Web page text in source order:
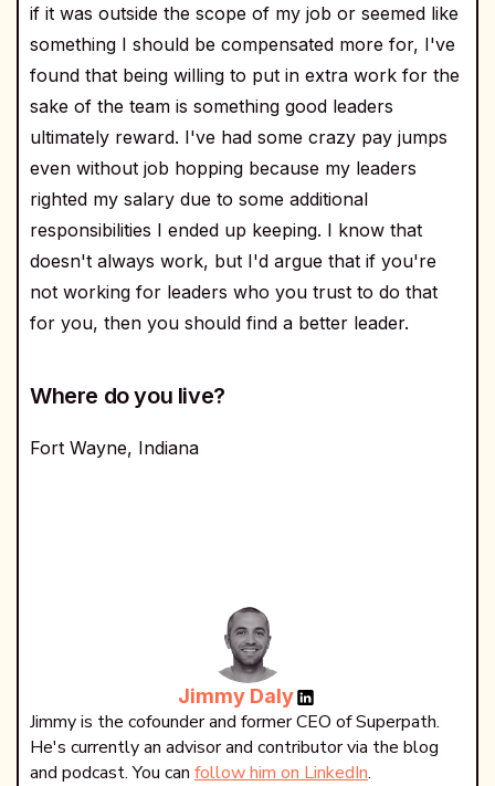
if it was outside the scope of my job or seemed like
something I should be compensated more for, I've
found that being willing to put in extra work for the
sake of the team is something good leaders
ultimately reward. I've had some crazy pay jumps
even without job hopping because my leaders
righted my salary due to some additional
responsibilities I ended up keeping. I know that
doesn't always work, but I'd argue that if you're
not working for leaders who you trust to do that
for you, then you should find a better leader.
Where do you live?
Fort Wayne, Indiana
Jimmy Daly
Jimmy is the cofounder and former CEO of Superpath.
He's currently an advisor and contributor via the blog
and podcast. You can follow him on LinkedIn.